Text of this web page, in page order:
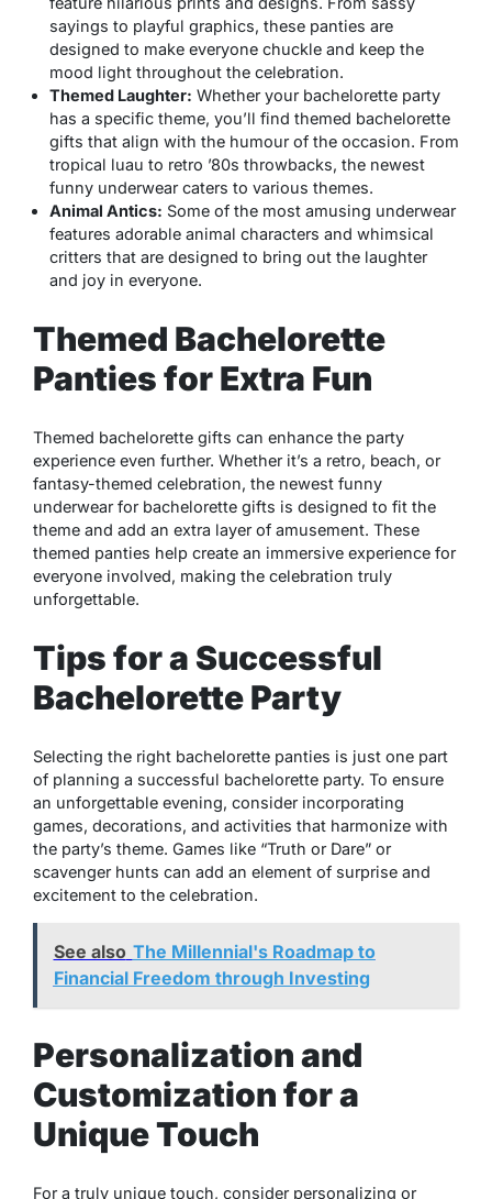
sayings to playful graphics, these panties are
designed to make everyone chuckle and keep the
mood light throughout the celebration.
Themed Laughter: Whether your bachelorette party
has a specific theme, you’ll find themed bachelorette
gifts that align with the humour of the occasion. From
tropical luau to retro ’80s throwbacks, the newest
funny underwear caters to various themes.
Animal Antics: Some of the most amusing underwear
features adorable animal characters and whimsical
critters that are designed to bring out the laughter
and joy in everyone.
Themed Bachelorette
Panties for Extra Fun
Themed bachelorette gifts can enhance the party
experience even further. Whether it’s a retro, beach, or
fantasy-themed celebration, the newest funny
underwear for bachelorette gifts is designed to fit the
theme and add an extra layer of amusement. These
themed panties help create an immersive experience for
everyone involved, making the celebration truly
unforgettable.
Tips for a Successful
Bachelorette Party
Selecting the right bachelorette panties is just one part
of planning a successful bachelorette party. To ensure
an unforgettable evening, consider incorporating
games, decorations, and activities that harmonize with
the party’s theme. Games like “Truth or Dare” or
scavenger hunts can add an element of surprise and
excitement to the celebration.
See also The Millennial's Roadmap to
Financial Freedom through Investing
Personalization and
Customization for a
Unique Touch
For a truly unique touch, consider personalizing or